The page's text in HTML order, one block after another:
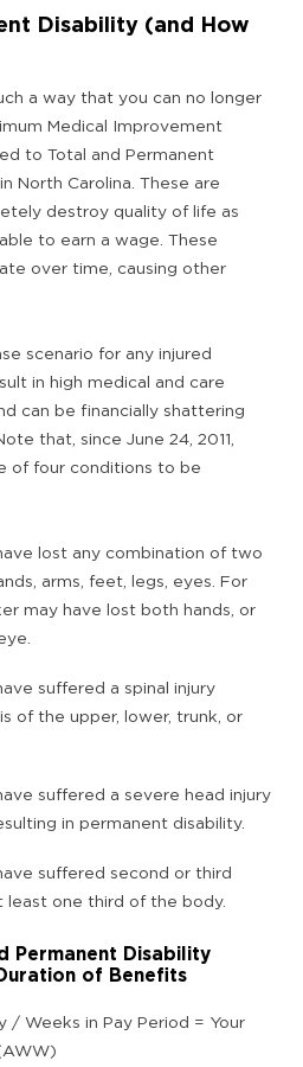
Disability (and How
a way that you can no longer
Medical Improvement
to Total and Permanent
North Carolina. These are
destroy quality of life as
to earn a wage. These
over time, causing other
scenario for any injured
in high medical and care
can be financially shattering
that, since June 24, 2011,
of four conditions to be
lost any combination of two
arms, feet, legs, eyes. For
may have lost both hands, or
suffered a spinal injury
of the upper, lower, trunk, or
suffered a severe head injury
in permanent disability.
suffered second or third
least one third of the body.
Permanent Disability
of Benefits
/ Weeks in Pay Period = Your